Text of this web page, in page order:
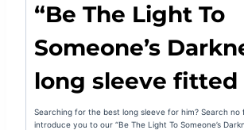
“Be The Light To
Someone’s
long sleeve fitted
Searching for the best long sleeve for him? Search
introduce you to our “Be The Light To Someone’s